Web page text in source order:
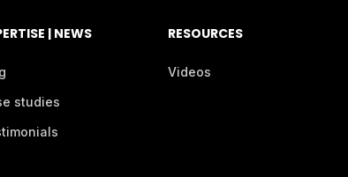
| NEWS
studies
RESOURCES
Videos